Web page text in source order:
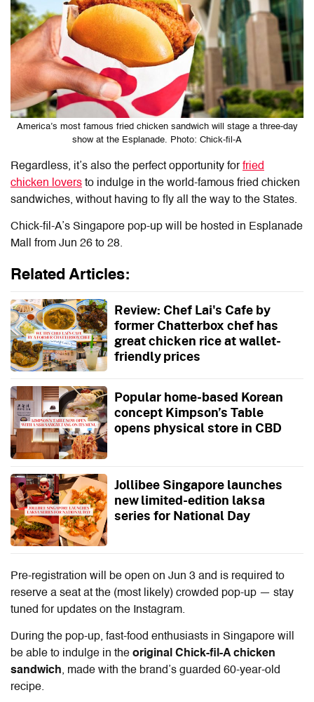
America’s most famous fried chicken sandwich will stage a three-day
show at the Esplanade. Photo: Chick-fil-A
Regardless, it’s also the perfect opportunity forfried
chicken lovers to indulge in the world-famous fried chicken
sandwiches, without having to fly all the way to the States.
Chick-fil-A’s Singapore pop-up will be hosted in Esplanade
Mall from Jun 26 to 28.
Related Articles:
Review: Chef Lai's Cafe by
former Chatterbox chef has
great chicken rice at wallet-
friendly prices
Popular home-based Korean
concept Kimpson’s Table
opens physical store in CBD
Jollibee Singapore launches
new limited-edition laksa
series for National Day
Pre-registration will be open on Jun 3 and is required to
reserve a seat at the (most likely) crowded pop-up — stay
tuned for updates on the Instagram.
During the pop-up, fast-food enthusiasts in Singapore will
be able to indulge in the original Chick-fil-A chicken
sandwich, made with the brand’s guarded 60-year-old
recipe.